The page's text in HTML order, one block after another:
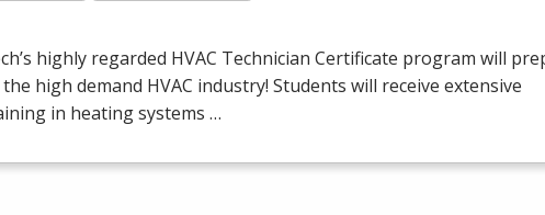
highly regarded HVAC Technician Certificate program will
high demand HVAC industry! Students will receive extensive
in heating systems …